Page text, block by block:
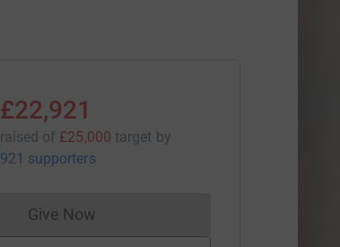
£22,921
raised of £25,000 target by
921 supporters
Give NowDonations cannot currently be made